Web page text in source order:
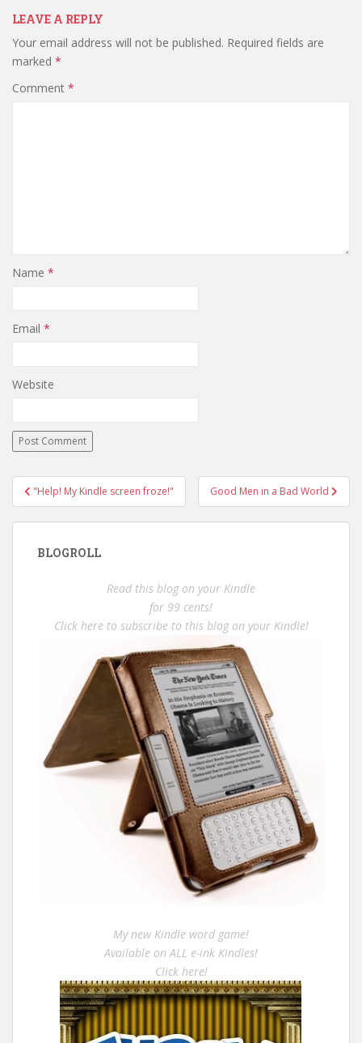
LEAVE A REPLY
Your email address will not be published. Required fields are
marked *
Comment *
Name *
Email *
Website
Post
navigation
"Help! My Kindle screen froze!" Good Men in a Bad World
BLOGROLL
Read this blog on your Kindle
for 99 cents!
Click here to subscribe to this blog on your Kindle!
My new Kindle word game!
Available on ALL e-ink Kindles!
Click here!